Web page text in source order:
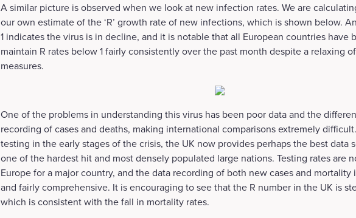
A similar picture is observed when we look at new infection rates. We are
our own estimate of the ‘R’ growth rate of new infections, which is shown below.
1 indicates the virus is in decline, and it is notable that all European countries have
maintain R rates below 1 fairly consistently over the past month despite a relaxing
measures.
One of the problems in understanding this virus has been poor data and the
recording of cases and deaths, making international comparisons extremely
testing in the early stages of the crisis, the UK now provides perhaps the best data
one of the hardest hit and most densely populated large nations. Testing rates are
Europe for a major country, and the data recording of both new cases and
and fairly comprehensive. It is encouraging to see that the R number in the UK is
which is consistent with the fall in mortality rates.